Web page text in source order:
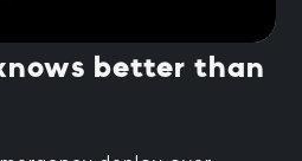
better than